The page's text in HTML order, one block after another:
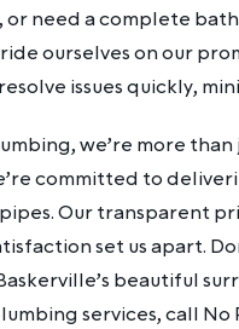
need a complete
ourselves on our
issues quickly,
we’re more
committed to
Our transparent
set us apart.
beautiful
services, call No